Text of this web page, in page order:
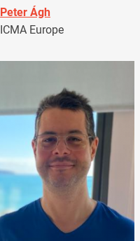
Peter Ágh
ICMA Europe